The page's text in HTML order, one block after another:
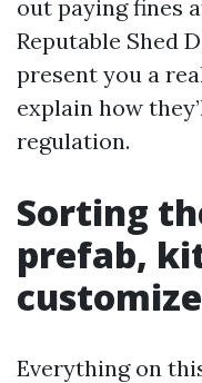
out paying fines
Reputable Shed
present you a
explain how
regulation.
Sorting
prefab,
Everything on